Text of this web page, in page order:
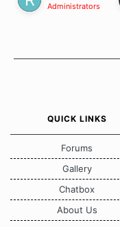
Administrators
QUICK LINKS
Forums
Gallery
Chatbox
About Us